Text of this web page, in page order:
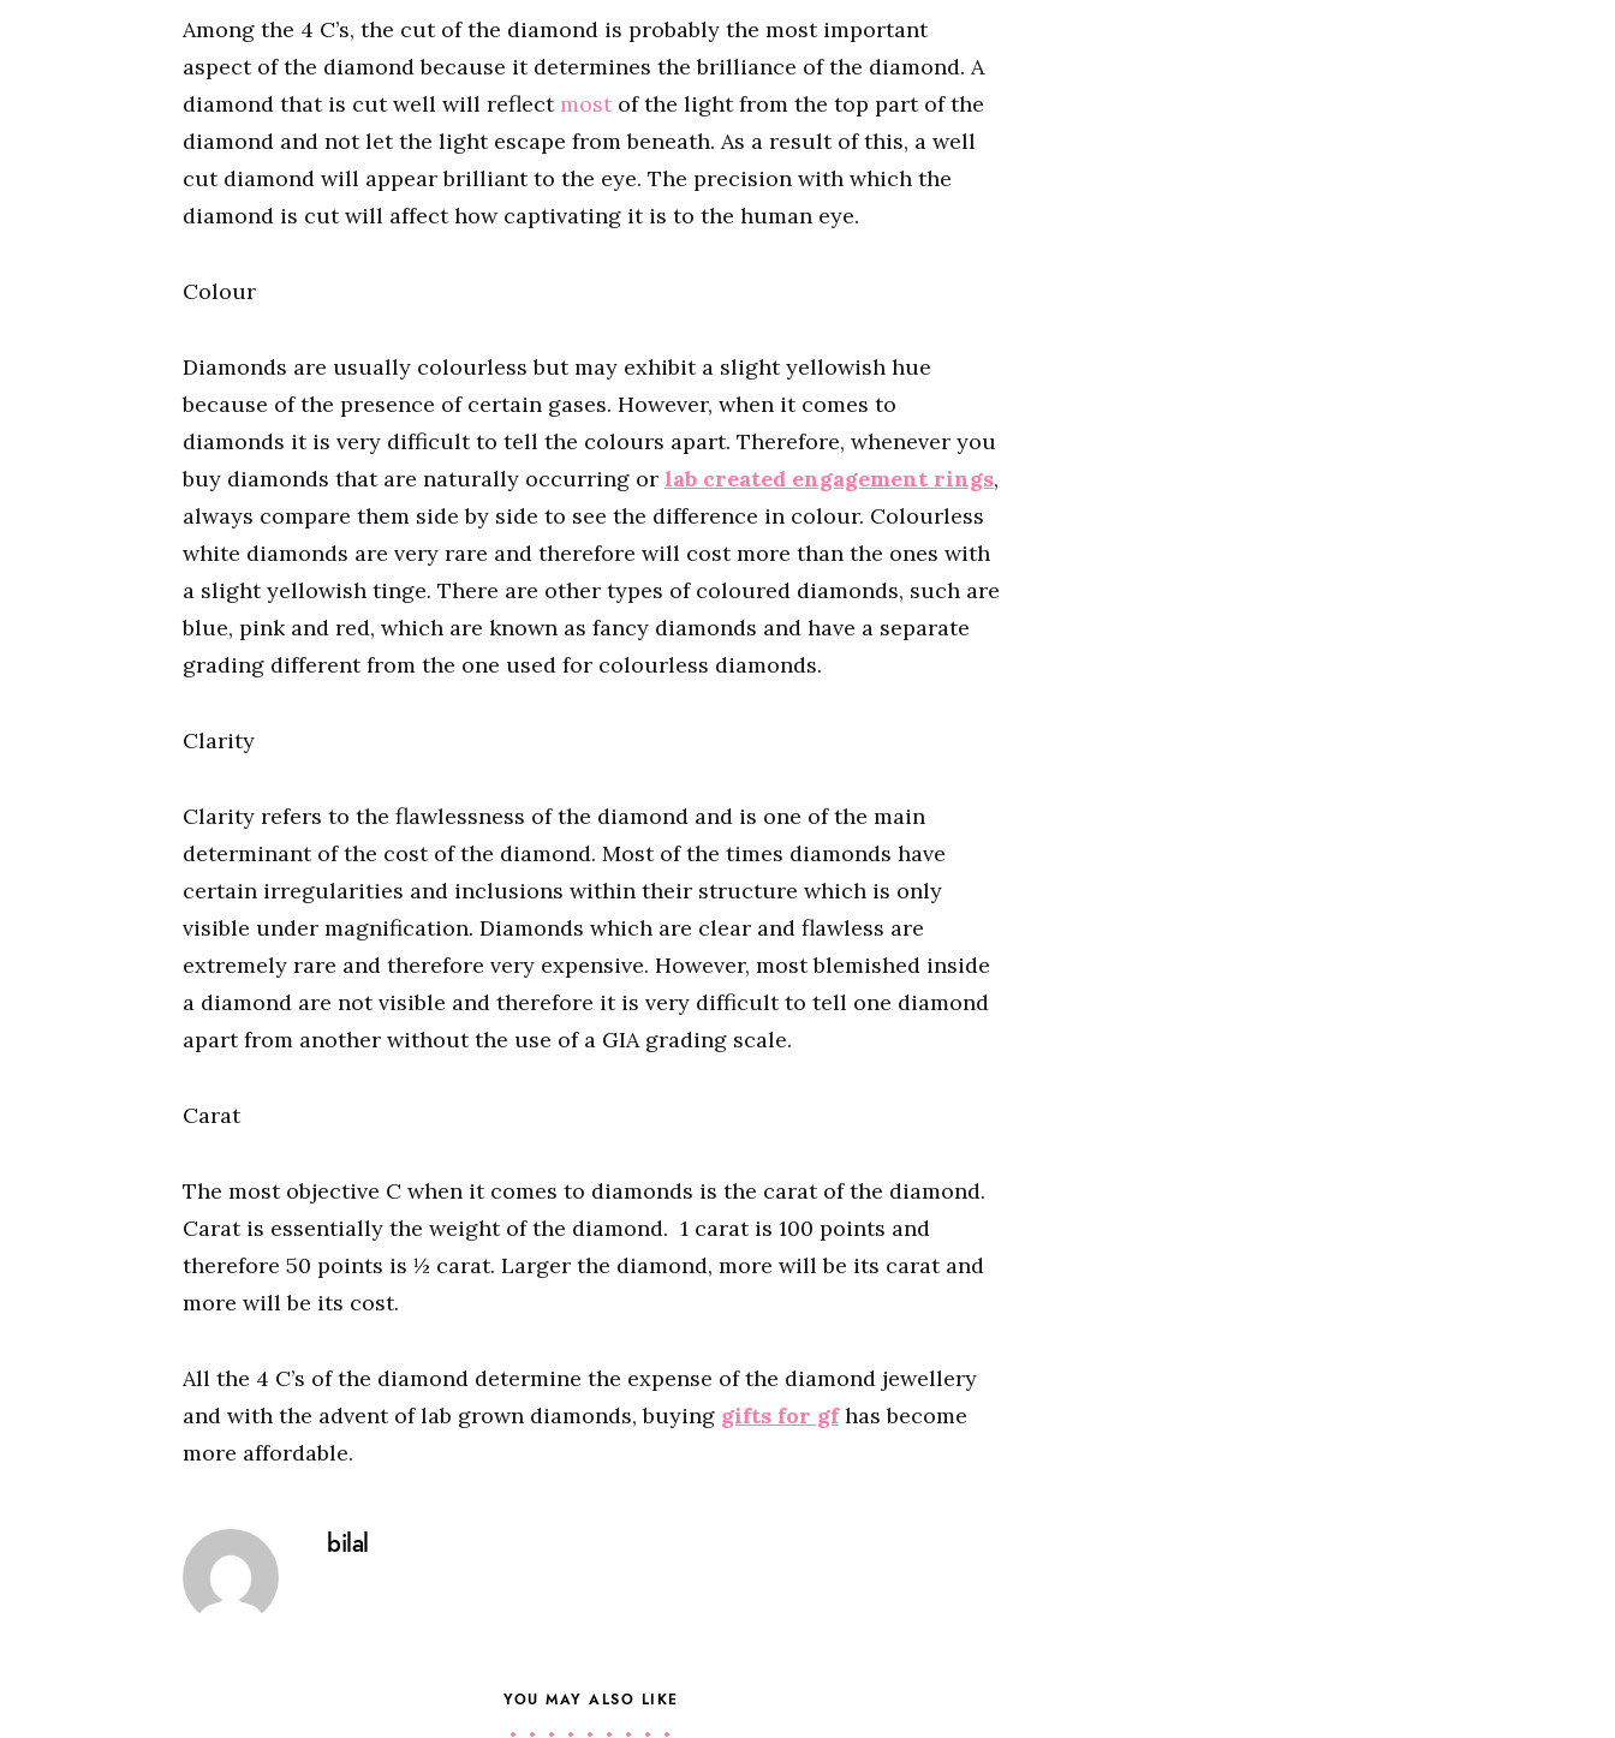
Among the 4 C’s, the cut of the diamond is probably the most important
aspect of the diamond because it determines the brilliance of the diamond. A
diamond that is cut well will reflect most of the light from the top part of the
diamond and not let the light escape from beneath. As a result of this, a well
cut diamond will appear brilliant to the eye. The precision with which the
diamond is cut will affect how captivating it is to the human eye.
Colour
Diamonds are usually colourless but may exhibit a slight yellowish hue
because of the presence of certain gases. However, when it comes to
diamonds it is very difficult to tell the colours apart. Therefore, whenever you
buy diamonds that are naturally occurring or lab created engagement rings,
always compare them side by side to see the difference in colour. Colourless
white diamonds are very rare and therefore will cost more than the ones with
a slight yellowish tinge. There are other types of coloured diamonds, such are
blue, pink and red, which are known as fancy diamonds and have a separate
grading different from the one used for colourless diamonds.
Clarity
Clarity refers to the flawlessness of the diamond and is one of the main
determinant of the cost of the diamond. Most of the times diamonds have
certain irregularities and inclusions within their structure which is only
visible under magnification. Diamonds which are clear and flawless are
extremely rare and therefore very expensive. However, most blemished inside
a diamond are not visible and therefore it is very difficult to tell one diamond
apart from another without the use of a GIA grading scale.
Carat
The most objective C when it comes to diamonds is the carat of the diamond.
Carat is essentially the weight of the diamond. 1 carat is 100 points and
therefore 50 points is ½ carat. Larger the diamond, more will be its carat and
more will be its cost.
All the 4 C’s of the diamond determine the expense of the diamond jewellery
and with the advent of lab grown diamonds, buying gifts for gfhas become
more affordable.
bilal
YOU MAY ALSO LIKE